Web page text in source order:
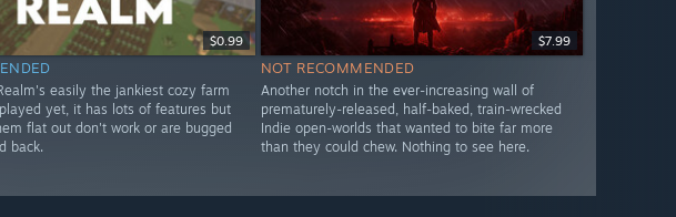
$0.99
easily the jankiest cozy farm
yet, it has lots of features but
flat out don't work or are bugged
back.
$7.99
NOT RECOMMENDED
Another notch in the ever-increasing wall of
prematurely-released, half-baked, train-wrecked
Indie open-worlds that wanted to bite far more
than they could chew. Nothing to see here.